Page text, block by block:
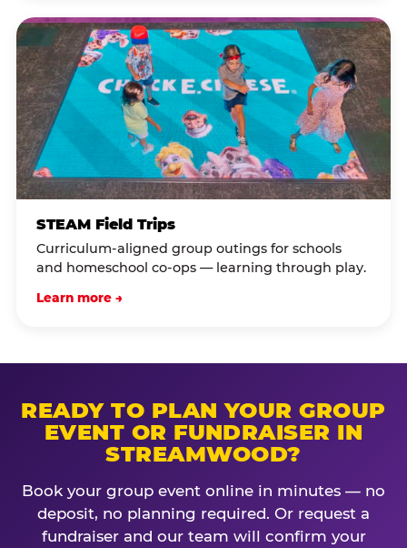
STEAM Field Trips
Curriculum-aligned group outings for schools
and homeschool co-ops — learning through play.
Learn more →
READY TO PLAN YOUR GROUP
EVENT OR FUNDRAISER IN
STREAMWOOD?
Book your group event online in minutes — no
deposit, no planning required. Or request a
fundraiser and our team will confirm your